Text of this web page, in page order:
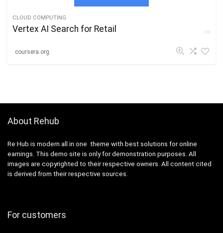
CLOUD COMPUTING
Vertex AI Search for Retail
coursera.org
About Rehub
Re:Hub is modern all in one theme with best solutions for online
earnings. This demo site is only for demonstration purposes. All
images are copyrighted to their respective owners. All content cited
is derived from their respective sources.
For customers